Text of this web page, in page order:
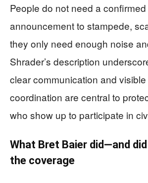
People do not need a confirmed
announcement to stampede,
they only need enough noise
Shrader’s description
clear communication and
coordination are central to
who show up to participate in
What Bret Baier did—and
the coverage